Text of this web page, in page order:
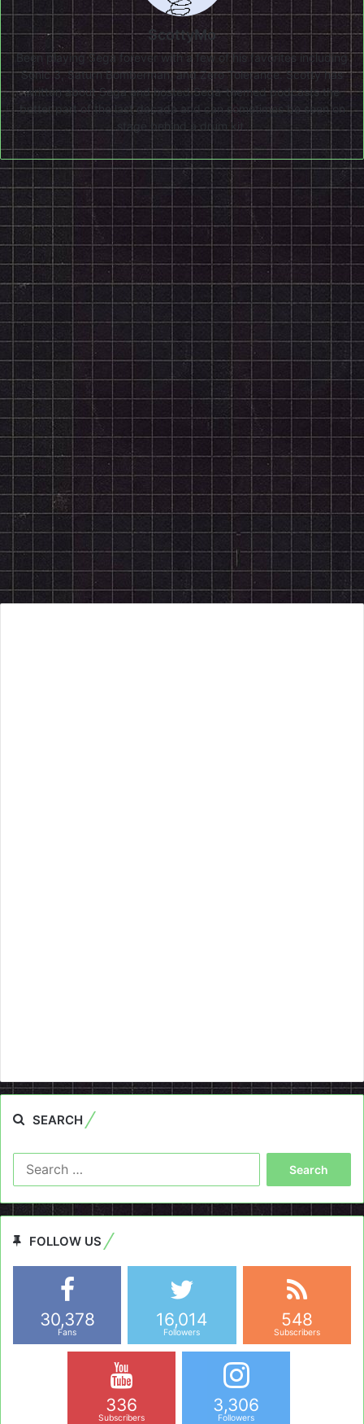
ScottyMo
Been playing Sega forever with a few of his favorites including
Sonic 3, Saturn Bomberman, and Zero Tolerance. Scotty has
written about Sega and hosted Sega-themed podcasts the
better part of the last decade and can sometimes be seen on
stage behind a drum kit.
SEARCH
FOLLOW US
30,378
Fans
16,014
Followers
548
Subscribers
336
Subscribers
3,306
Followers